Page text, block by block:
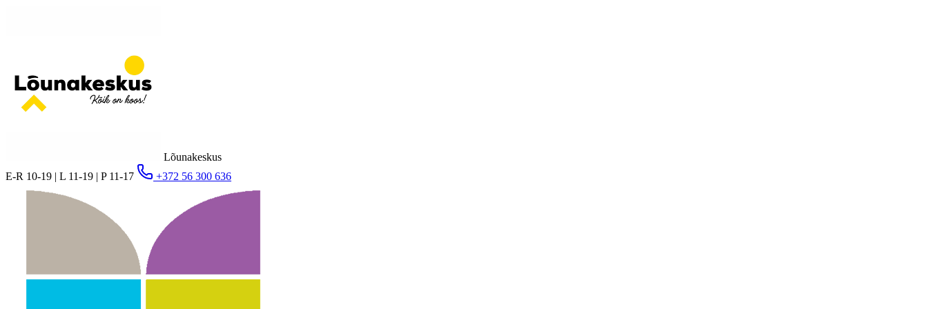
Lõunakeskus
E-R 10-19 | L 11-19 | P 11-17
+372 56 300 636